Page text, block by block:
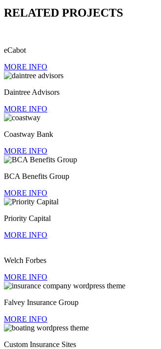
RELATED PROJECTS
eCabot
MORE INFO
Daintree Advisors
MORE INFO
Coastway Bank
MORE INFO
BCA Benefits Group
MORE INFO
Priority Capital
MORE INFO
Welch Forbes
MORE INFO
Falvey Insurance Group
MORE INFO
Custom Insurance Sites